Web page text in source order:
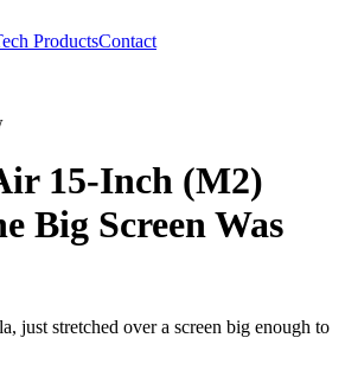
ProductsContact
15-Inch (M2)
Big Screen Was
just stretched over a screen big enough to